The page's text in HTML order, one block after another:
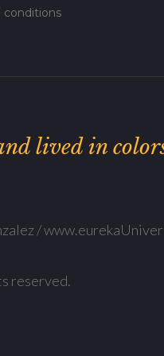
conditions
lived in
/
reserved.